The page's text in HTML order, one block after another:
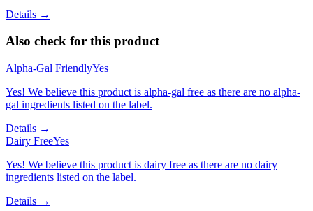
Details →
Also check for this product
Alpha-Gal FriendlyYes
Yes! We believe this product is alpha-gal free as there are no alpha-
gal ingredients listed on the label.
Details →
Dairy FreeYes
Yes! We believe this product is dairy free as there are no dairy
ingredients listed on the label.
Details →